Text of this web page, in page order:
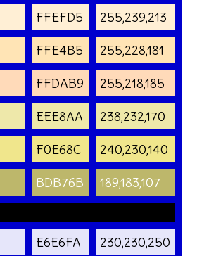
FFEFD5 255,239,213
FFE4B5 255,228,181
FFDAB9 255,218,185
EEE8AA 238,232,170
F0E68C 240,230,140
BDB76B 189,183,107
E6E6FA 230,230,250